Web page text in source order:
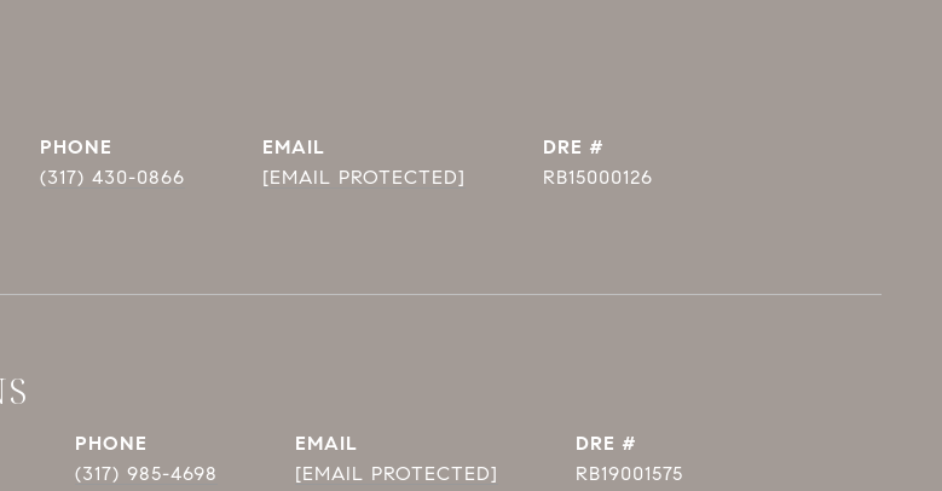
PHONE
(317) 430-0866
EMAIL
[EMAIL PROTECTED]
DRE #
RB15000126
PHONE
(317) 985-4698
EMAIL
[EMAIL PROTECTED]
DRE #
RB19001575